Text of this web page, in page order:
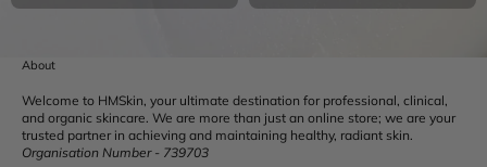
About
Welcome to HMSkin, your ultimate destination for professional, clinical,
and organic skincare. We are more than just an online store; we are your
trusted partner in achieving and maintaining healthy, radiant skin.
Organisation Number - 739703